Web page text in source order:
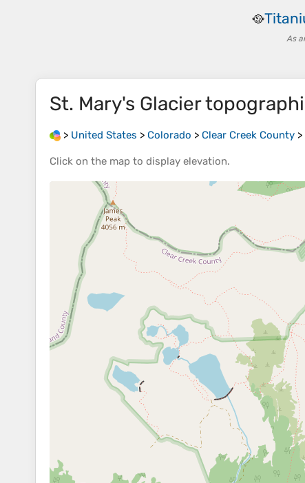
🥘
As
St. Mary's Glacier
> United States > Colorado > Clear Creek County >
Click on the map to display elevation.